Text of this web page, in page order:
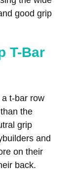
good grip
T-Bar
t-bar row
the
grip
and
on their
back.